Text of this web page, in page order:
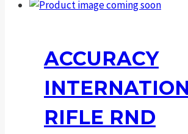
ACCURACY
RIFLE RND